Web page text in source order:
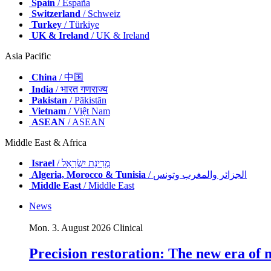
Spain / España
Switzerland / Schweiz
Turkey / Türkiye
UK & Ireland / UK & Ireland
Asia Pacific
China / 中国
India / भारत गणराज्य
Pakistan / Pākistān
Vietnam / Việt Nam
ASEAN / ASEAN
Middle East & Africa
Israel
/ מְדִינַת יִשְׂרָאֵל
Algeria, Morocco & Tunisia
/ الجزائر والمغرب وتونس
Middle East/ Middle East
News
Mon. 3. August 2026 Clinical
Precision restoration: The new era of